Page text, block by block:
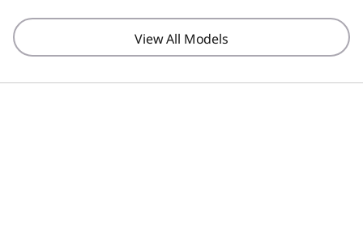
View All Models